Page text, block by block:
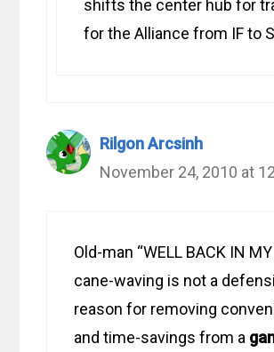
shifts the center hub for
for the Alliance from IF to
Rilgon Arcsinh
November 24, 2010 at
Old-man “WELL BACK IN MY
cane-waving is not a
reason for removing
and time-savings from a